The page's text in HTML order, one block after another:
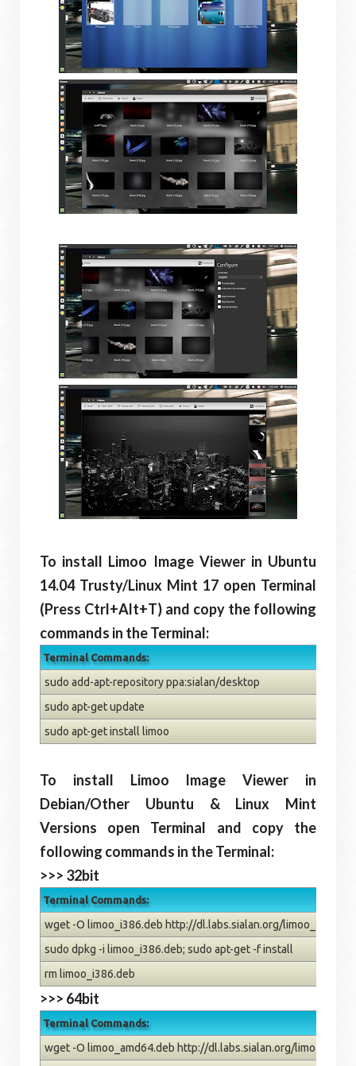
To install Limoo Image Viewer in Ubuntu
14.04 Trusty/Linux Mint 17 open Terminal
(Press Ctrl+Alt+T) and copy the following
commands in the Terminal:
Terminal Commands:
sudo add-apt-repository ppa:sialan/desktop
sudo apt-get update
sudo apt-get install limoo
To install Limoo Image Viewer in
Debian/Other Ubuntu & Linux Mint
Versions open Terminal and copy the
following commands in the Terminal:
>>> 32bit
Terminal Commands:
wget -O limoo_i386.deb http://dl.labs.sialan.org/limoo_1.1.0-
sudo dpkg -i limoo_i386.deb; sudo apt-get -f install
rm limoo_i386.deb
>>> 64bit
Terminal Commands:
wget -O limoo_amd64.deb http://dl.labs.sialan.org/